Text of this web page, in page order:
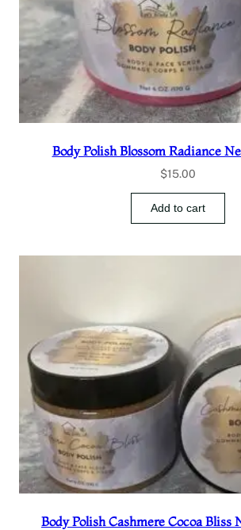
Body Polish Blossom Radiance
$15.00
Add to cart
Body Polish Cashmere Cocoa Bliss